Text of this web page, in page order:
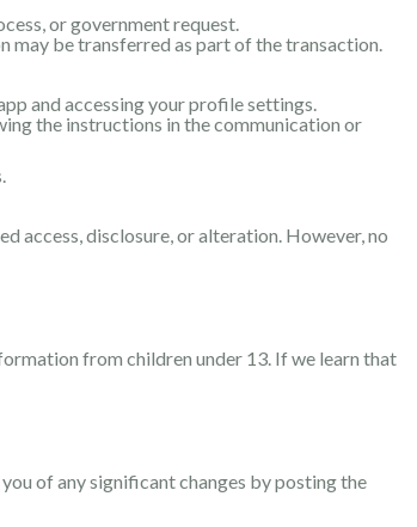
or government request.
may be transferred as part of the transaction.
and accessing your profile settings.
the instructions in the communication or
access, disclosure, or alteration. However, no
from children under 13. If we learn that
of any significant changes by posting the